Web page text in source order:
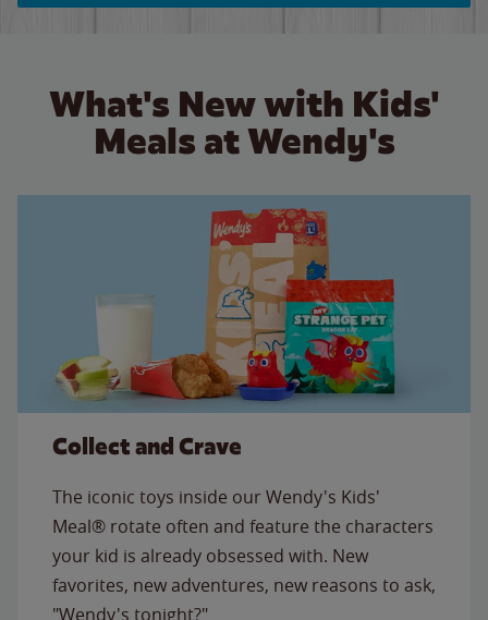
What's New with Kids'
Meals at Wendy's
Collect and Crave
The iconic toys inside our Wendy's Kids'
Meal® rotate often and feature the characters
your kid is already obsessed with. New
favorites, new adventures, new reasons to ask,
"Wendy's tonight?"